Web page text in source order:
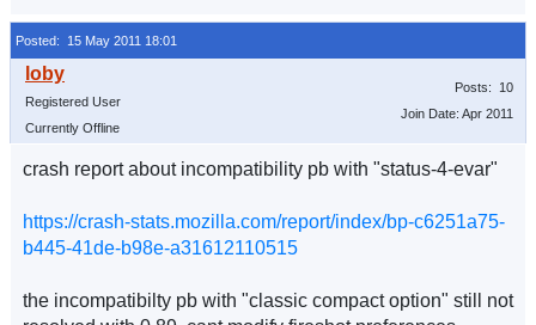
Posted: 15 May 2011 18:01
Registered User
Currently Offline
Posts: 10
Join Date: Apr 2011
crash report about incompatibility pb with "status-4-evar"
https://crash-stats.mozilla.com/report/index/bp-c6251a75-
b445-41de-b98e-a31612110515
the incompatibilty pb with "classic compact option" still not